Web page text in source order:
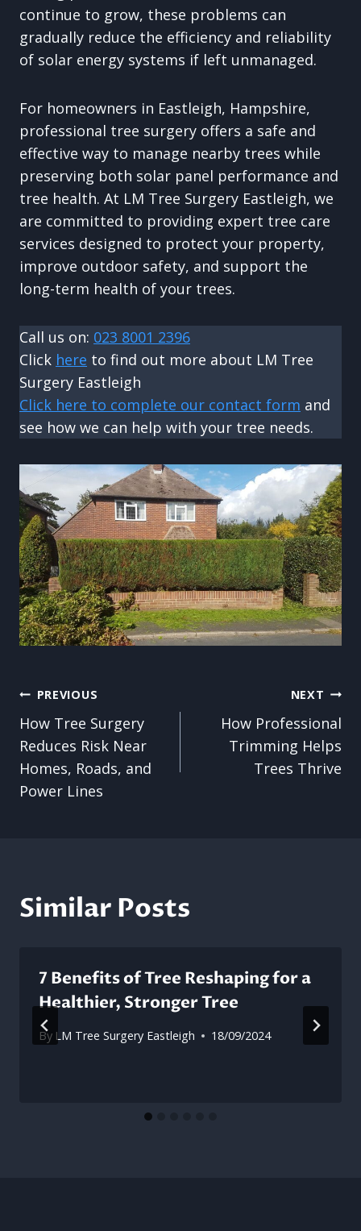
continue to grow, these problems can
gradually reduce the efficiency and reliability
of solar energy systems if left unmanaged.
For homeowners in Eastleigh, Hampshire,
professional tree surgery offers a safe and
effective way to manage nearby trees while
preserving both solar panel performance and
tree health. At LM Tree Surgery Eastleigh, we
are committed to providing expert tree care
services designed to protect your property,
improve outdoor safety, and support the
long-term health of your trees.
Call us on: 023 8001 2396
Click here to find out more about LM Tree
Surgery Eastleigh
Click here to complete our contact form and
see how we can help with your tree needs.
Post
navigation
PREVIOUS
How Tree Surgery
Reduces Risk Near
Homes, Roads, and
Power Lines
NEXT
How Professional
Trimming Helps
Trees Thrive
Similar Posts
7 Benefits of Tree Reshaping for a
Healthier, Stronger Tree
By LM Tree Surgery Eastleigh 18/09/2024